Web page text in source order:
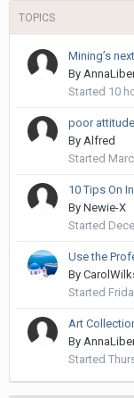
TOPICS
Mining’s
By
Started 10
poor
By Alfred
Started
10 Tips On
By Newie-X
Started
Use the
By
Started
Art
By
Started